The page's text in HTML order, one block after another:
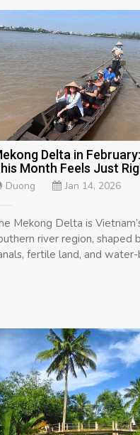
Delta in
Month Feels Just
Duong Jan 14, 2026
Mekong Delta is
river region, shaped
fertile land, and water-